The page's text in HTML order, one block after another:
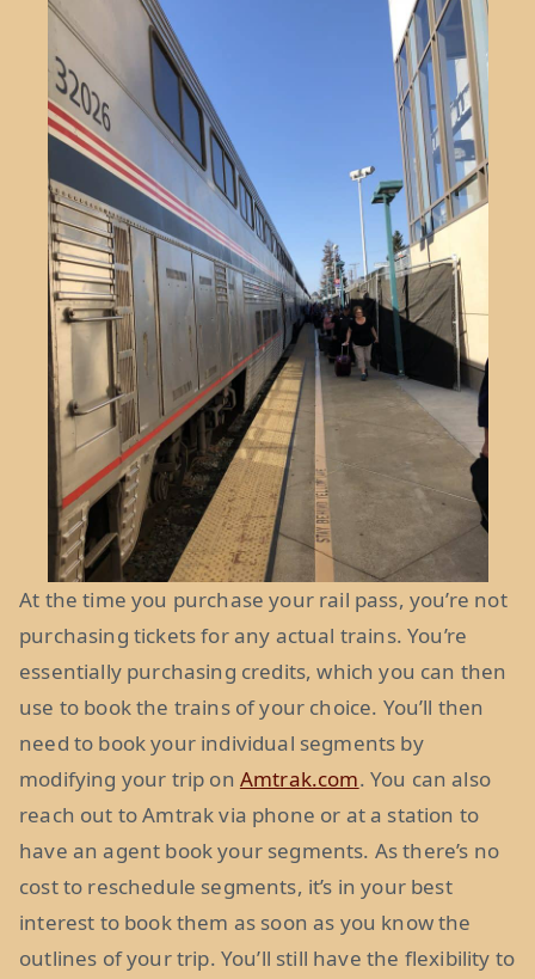
At the time you purchase your rail pass, you’re not
purchasing tickets for any actual trains. You’re
essentially purchasing credits, which you can then
use to book the trains of your choice. You’ll then
need to book your individual segments by
modifying your trip on Amtrak.com. You can also
reach out to Amtrak via phone or at a station to
have an agent book your segments. As there’s no
cost to reschedule segments, it’s in your best
interest to book them as soon as you know the
outlines of your trip. You’ll still have the flexibility to